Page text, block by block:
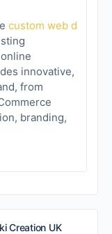
custom web d
innovative,
from
branding,
Creation UK